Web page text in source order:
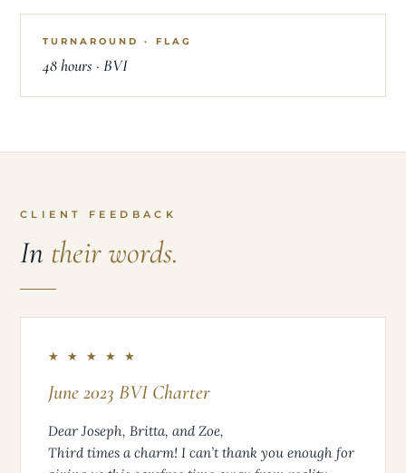
TURNAROUND · FLAG
48 hours · BVI
CLIENT FEEDBACK
In their words.
★ ★ ★ ★ ★
June 2023 BVI Charter
Dear Joseph, Britta, and Zoe,
Third times a charm! I can’t thank you enough for